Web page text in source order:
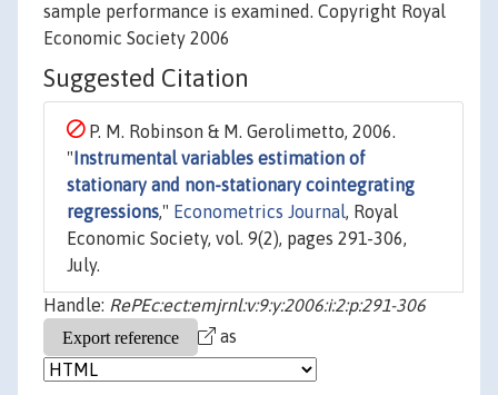
sample performance is examined. Copyright Royal
Economic Society 2006
Suggested Citation
P. M. Robinson & M. Gerolimetto, 2006.
" Instrumental variables estimation of
stationary and non-stationary cointegrating
regressions," Econometrics Journal, Royal
Economic Society, vol. 9(2), pages 291-306,
July.
Handle: RePEc:ect:emjrnl:v:9:y:2006:i:2:p:291-306
as